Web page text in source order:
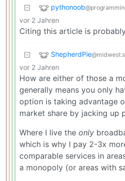
pythonoob
vor 2 Jahren
Citing this article is
ShepherdPie
vor 2 Jahren
How are either of those a
generally means you only
option is taking advantage
market share by jacking up
Where I live the only
which is why I pay 2-3x
comparable services in
a monopoly (or areas with